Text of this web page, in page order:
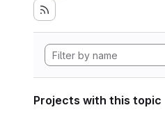
Projects with this topic